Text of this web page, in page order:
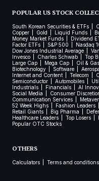
POPULAR US STOCK
South Korean Securities & ETFs
Copper
Gold Liquid Funds
Money Market Funds
Dividend
Factor ETFs
S&P 500 Nasdaq
Dow Jones Industrial Average
Invesco
Charles Schwab Top
Large Cap
Mega Cap Oil & Gas
Biotechnology
Software
Internet and Content
Telecom
Semiconductor
Automobiles
Industrials
Financials AI
Social Media
Consumer
Communication Services
52 Week Highs
Fashion Leaders
Retail Giants
Big Pharma
Healthcare Leaders
Top Losers
Popular OTC Stocks
OTHERS
Calculators Terms and conditions